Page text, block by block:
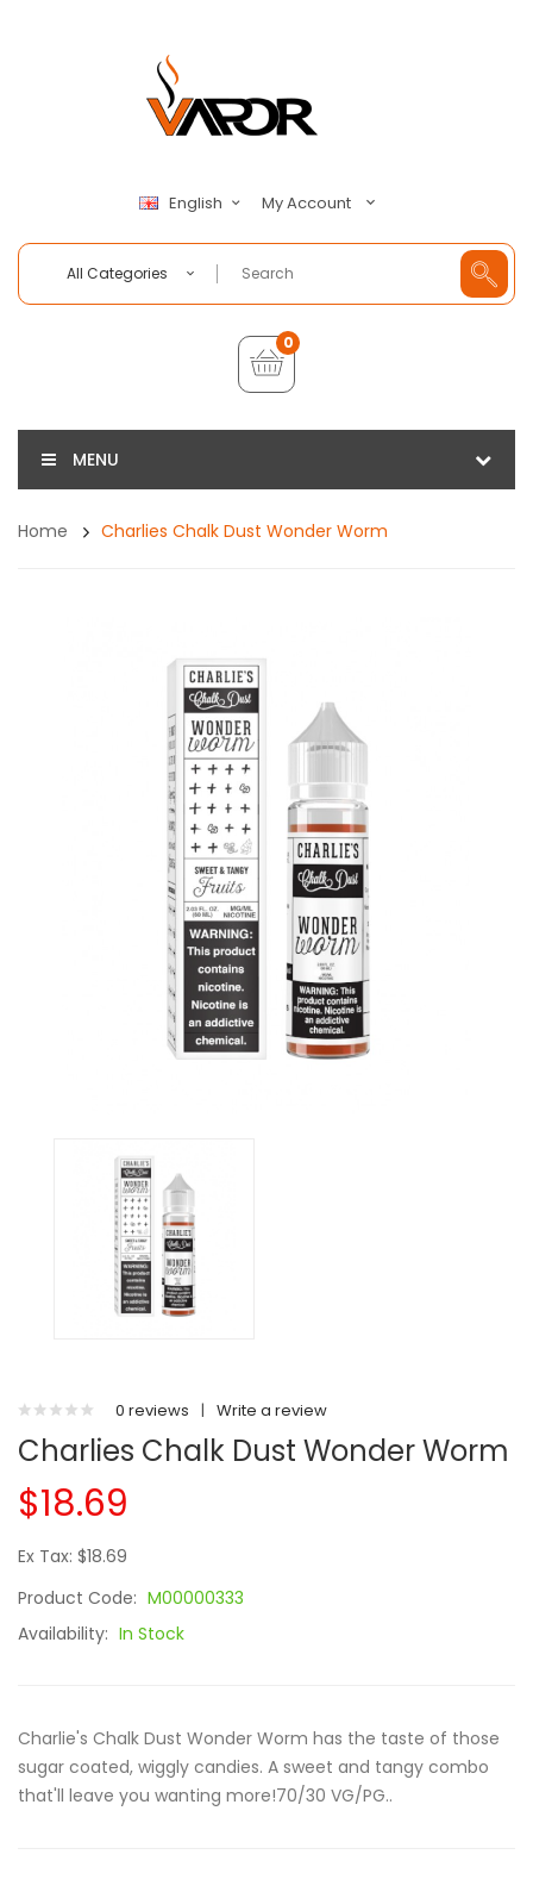
English My Account
All Categories
0
MENU
Home Charlies Chalk Dust Wonder Worm
0 reviews | Write a review
Charlies Chalk Dust Wonder Worm
$18.69
Ex Tax: $18.69
Product Code: M00000333
Availability: In Stock
Charlie's Chalk Dust Wonder Worm has the taste of those
sugar coated, wiggly candies. A sweet and tangy combo
that'll leave you wanting more!70/30 VG/PG..